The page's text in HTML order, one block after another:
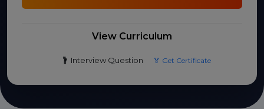
View Curriculum
Interview Question 🏅 Get Certificate